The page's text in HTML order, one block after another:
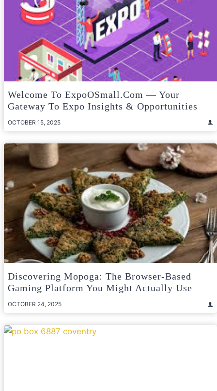
Welcome To ExpoOSmall.com — Your
Gateway To Expo Insights & Opportunities
OCTOBER 15, 2025
Discovering Mopoga: The Browser-Based
Gaming Platform You Might Actually Use
OCTOBER 24, 2025